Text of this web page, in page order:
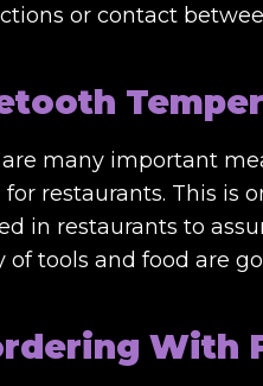
or contact
many important
for restaurants. This is
in restaurants to
of tools and food are
With